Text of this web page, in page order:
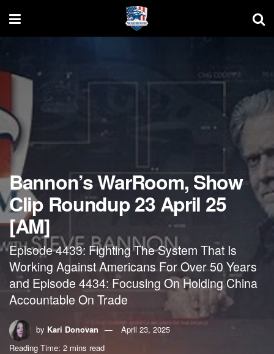
Bannon’s WarRoom, Show
Clip Roundup 23 April 25
[AM]
Episode 4433: Fighting The System That Is
Working Against Americans For Over 50 Years
and Episode 4434: Focusing On Holding China
Accountable On Trade
by Kari Donovan
April 23, 2025
Reading Time: 2 mins read